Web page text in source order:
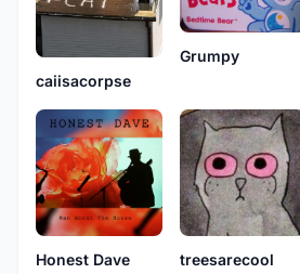
caiisacorpse
Grumpy
Honest Dave
treesarecool